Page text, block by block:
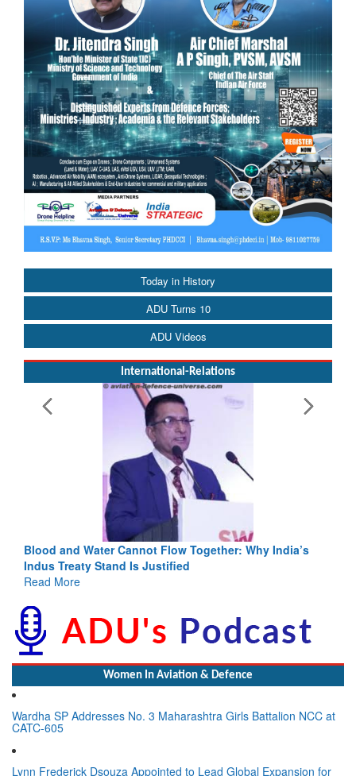
Today in History
ADU Turns 10
ADU Videos
International-Relations
Blood and Water Cannot Flow Together: Why India’s
Indus Treaty Stand Is Justified
Read More
Women In Aviation & Defence
Wardha SP Addresses No. 3 Maharashtra Girls Battalion NCC at
CATC-605
Lynn Frederick Dsouza Appointed to Lead Global Expansion for